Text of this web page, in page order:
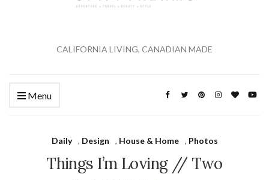
CALIFORNIA LIVING, CANADIAN MADE
Menu
Daily , Design , House & Home , Photos
Things I’m Loving // Two